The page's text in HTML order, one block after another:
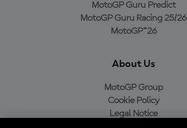
MotoGP Guru Predict
MotoGP Guru Racing 25/26
MotoGP™26
About Us
MotoGP Group
Cookie Policy
Legal Notice